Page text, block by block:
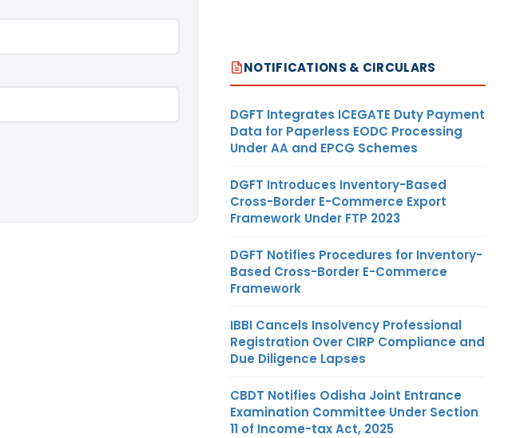
NOTIFICATIONS & CIRCULARS
DGFT Integrates ICEGATE Duty Payment
Data for Paperless EODC Processing
Under AA and EPCG Schemes
DGFT Introduces Inventory-Based
Cross-Border E-Commerce Export
Framework Under FTP 2023
DGFT Notifies Procedures for Inventory-
Based Cross-Border E-Commerce
Framework
IBBI Cancels Insolvency Professional
Registration Over CIRP Compliance and
Due Diligence Lapses
CBDT Notifies Odisha Joint Entrance
Examination Committee Under Section
11 of Income-tax Act, 2025